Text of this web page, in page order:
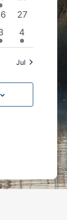
events
0
events
27
1
event
4
Jul